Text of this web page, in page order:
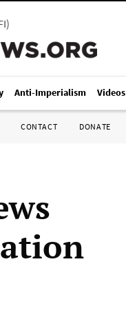
)
Anti-Imperialism Videos
CONTACT DONATE